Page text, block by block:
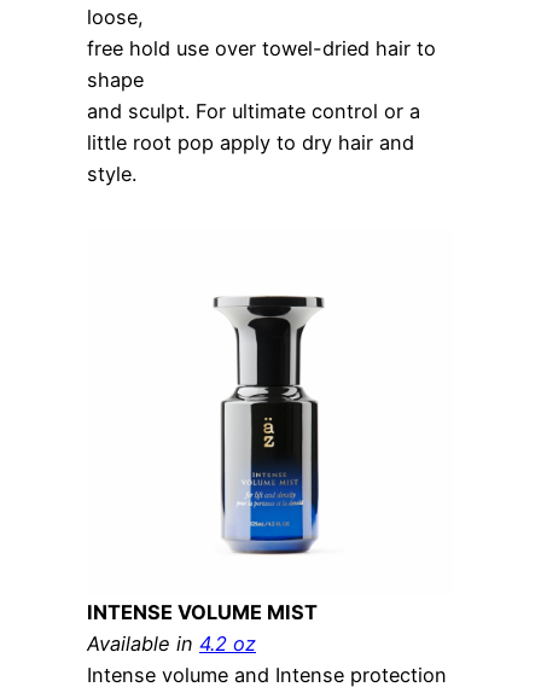
loose,
free hold use over towel-dried hair to
shape
and sculpt. For ultimate control or a
little root pop apply to dry hair and
style.
INTENSE VOLUME MIST
Available in 4.2 oz
Intense volume and Intense protection